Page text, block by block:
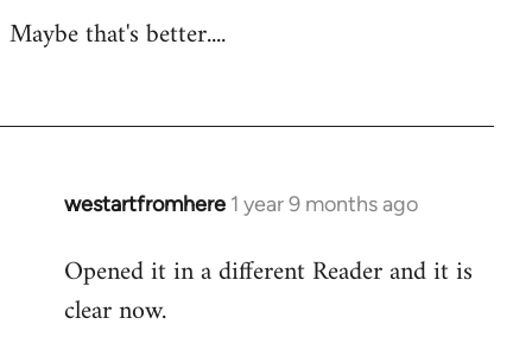
Maybe that's better....
westartfromhere 1 year 9 months ago
Opened it in a different Reader and it is
clear now.